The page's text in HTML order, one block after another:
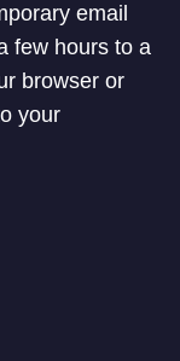
email
few hours to a
browser or
your